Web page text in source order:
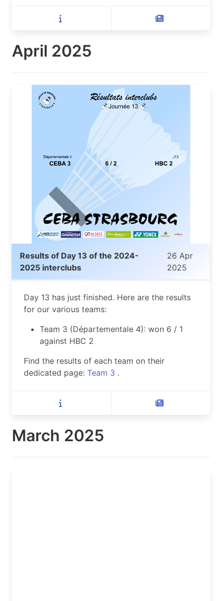
April 2025
Results of Day 13 of the 2024-
2025 interclubs
26 Apr
2025
Day 13 has just finished. Here are the results
for our various teams:
Team 3 (Départementale 4): won 6 / 1
against HBC 2
Find the results of each team on their
dedicated page: Team 3 .
March 2025